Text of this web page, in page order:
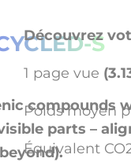
Découvrez
1 page vue
Poids moyen
Équivalent
S
compounds
parts –